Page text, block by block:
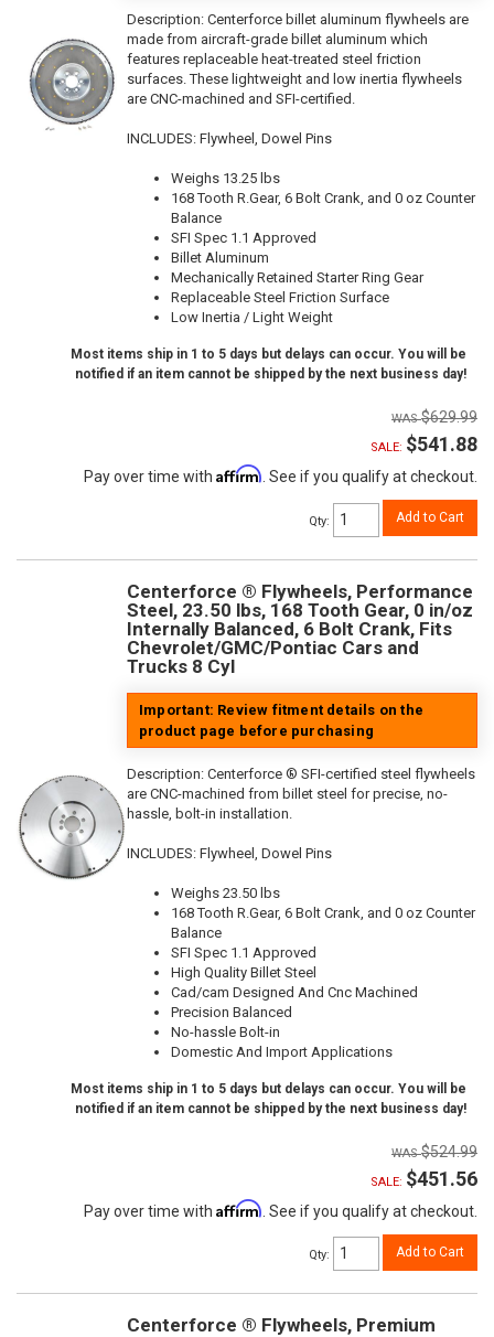
Description: Centerforce billet aluminum flywheels are
made from aircraft-grade billet aluminum which
features replaceable heat-treated steel friction
surfaces. These lightweight and low inertia flywheels
are CNC-machined and SFI-certified.
INCLUDES: Flywheel, Dowel Pins
Weighs 13.25 lbs
168 Tooth R.Gear, 6 Bolt Crank, and 0 oz Counter
Balance
SFI Spec 1.1 Approved
Billet Aluminum
Mechanically Retained Starter Ring Gear
Replaceable Steel Friction Surface
Low Inertia / Light Weight
Most items ship in 1 to 5 days but delays can occur. You will be
notified if an item cannot be shipped by the next business day!
$629.99
SALE: $541.88
Pay over time with Affirm . See if you qualify at checkout.
Qty: Add to Cart
Centerforce ® Flywheels, Performance
Steel, 23.50 lbs, 168 Tooth Gear, 0 in/oz
Internally Balanced, 6 Bolt Crank, Fits
Chevrolet/GMC/Pontiac Cars and
Trucks 8 Cyl
Important: Review fitment details on the
product page before purchasing
Description: Centerforce ® SFI-certified steel flywheels
are CNC-machined from billet steel for precise, no-
hassle, bolt-in installation.
INCLUDES: Flywheel, Dowel Pins
Weighs 23.50 lbs
168 Tooth R.Gear, 6 Bolt Crank, and 0 oz Counter
Balance
SFI Spec 1.1 Approved
High Quality Billet Steel
Cad/cam Designed And Cnc Machined
Precision Balanced
No-hassle Bolt-in
Domestic And Import Applications
Most items ship in 1 to 5 days but delays can occur. You will be
notified if an item cannot be shipped by the next business day!
$524.99
SALE: $451.56
Pay over time with Affirm . See if you qualify at checkout.
Qty: Add to Cart
Centerforce ® Flywheels, Premium